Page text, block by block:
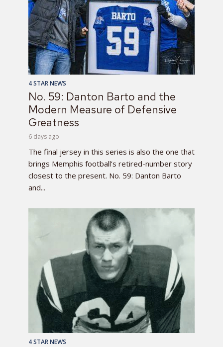
4 STAR NEWS
No. 59: Danton Barto and the
Modern Measure of Defensive
Greatness
6 days ago
The final jersey in this series is also the one that
brings Memphis football’s retired-number story
closest to the present. No. 59: Danton Barto
and...
4 STAR NEWS